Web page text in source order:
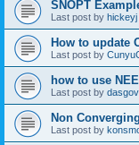
SNOPT
Last post by hickeyj
How to update
Last post by
how to use
Last post by
Non
Last post by